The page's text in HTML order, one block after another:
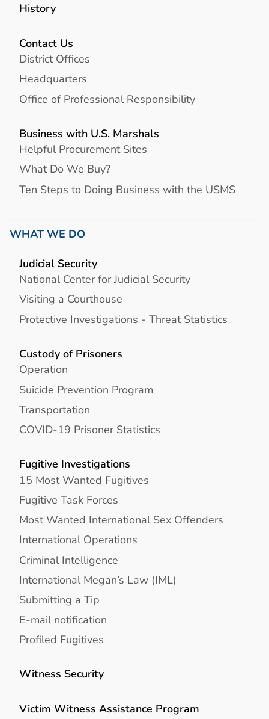
History
Contact Us
District Offices
Headquarters
Office of Professional Responsibility
Business with U.S. Marshals
Helpful Procurement Sites
What Do We Buy?
Ten Steps to Doing Business with the USMS
WHAT WE DO
Judicial Security
National Center for Judicial Security
Visiting a Courthouse
Protective Investigations - Threat Statistics
Custody of Prisoners
Operation
Suicide Prevention Program
Transportation
COVID-19 Prisoner Statistics
Fugitive Investigations
15 Most Wanted Fugitives
Fugitive Task Forces
Most Wanted International Sex Offenders
International Operations
Criminal Intelligence
International Megan’s Law (IML)
Submitting a Tip
E-mail notification
Profiled Fugitives
Witness Security
Victim Witness Assistance Program